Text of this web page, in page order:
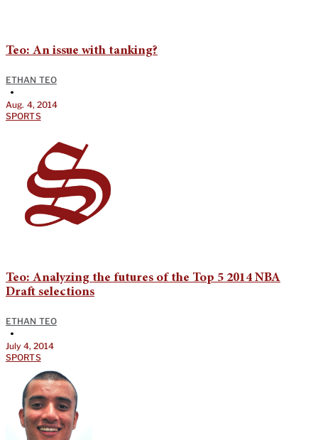
Teo: An issue with tanking?
ETHAN TEO
•
Aug. 4, 2014
SPORTS
Teo: Analyzing the futures of the Top 5 2014 NBA
Draft selections
ETHAN TEO
•
July 4, 2014
SPORTS